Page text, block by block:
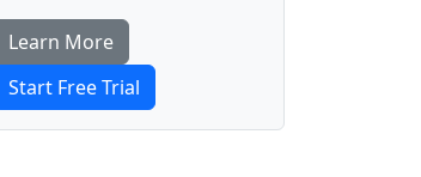
Learn More
Start Free Trial